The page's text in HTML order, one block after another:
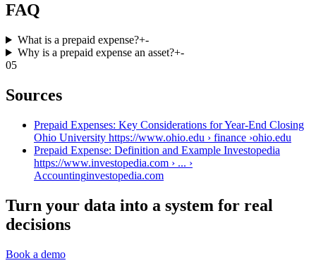
FAQ
What is a prepaid expense?+-
Why is a prepaid expense an asset?+-
05
Sources
Prepaid Expenses: Key Considerations for Year-End Closing
Ohio University https://www.ohio.edu › finance ›ohio.edu
Prepaid Expense: Definition and Example Investopedia
https://www.investopedia.com › ... ›
Accountinginvestopedia.com
Turn your data into a system for real
decisions
Book a demo